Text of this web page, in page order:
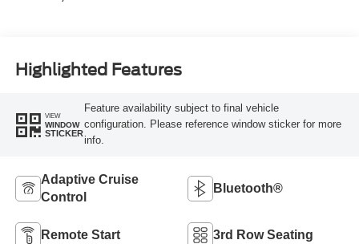
Highlighted Features
VIEW
WINDOW
STICKER
Feature availability subject to final vehicle
configuration. Please reference window sticker for more
info.
Adaptive Cruise
Control
Bluetooth®
Remote Start 3rd Row Seating